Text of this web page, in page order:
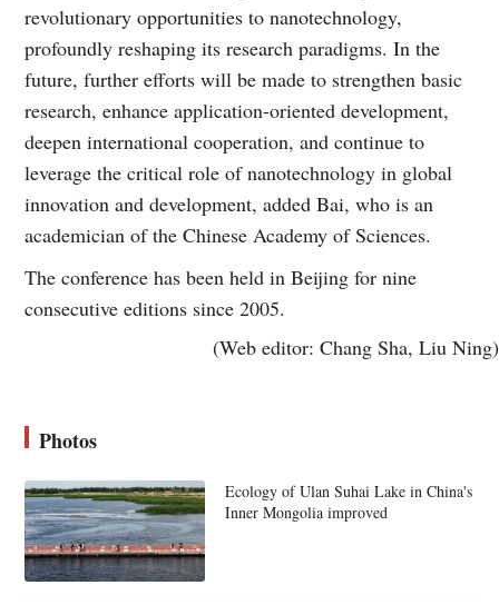
revolutionary opportunities to nanotechnology,
profoundly reshaping its research paradigms. In the
future, further efforts will be made to strengthen basic
research, enhance application-oriented development,
deepen international cooperation, and continue to
leverage the critical role of nanotechnology in global
innovation and development, added Bai, who is an
academician of the Chinese Academy of Sciences.
The conference has been held in Beijing for nine
consecutive editions since 2005.
(Web editor: Chang Sha, Liu Ning)
Photos
Ecology of Ulan Suhai Lake in China's
Inner Mongolia improved